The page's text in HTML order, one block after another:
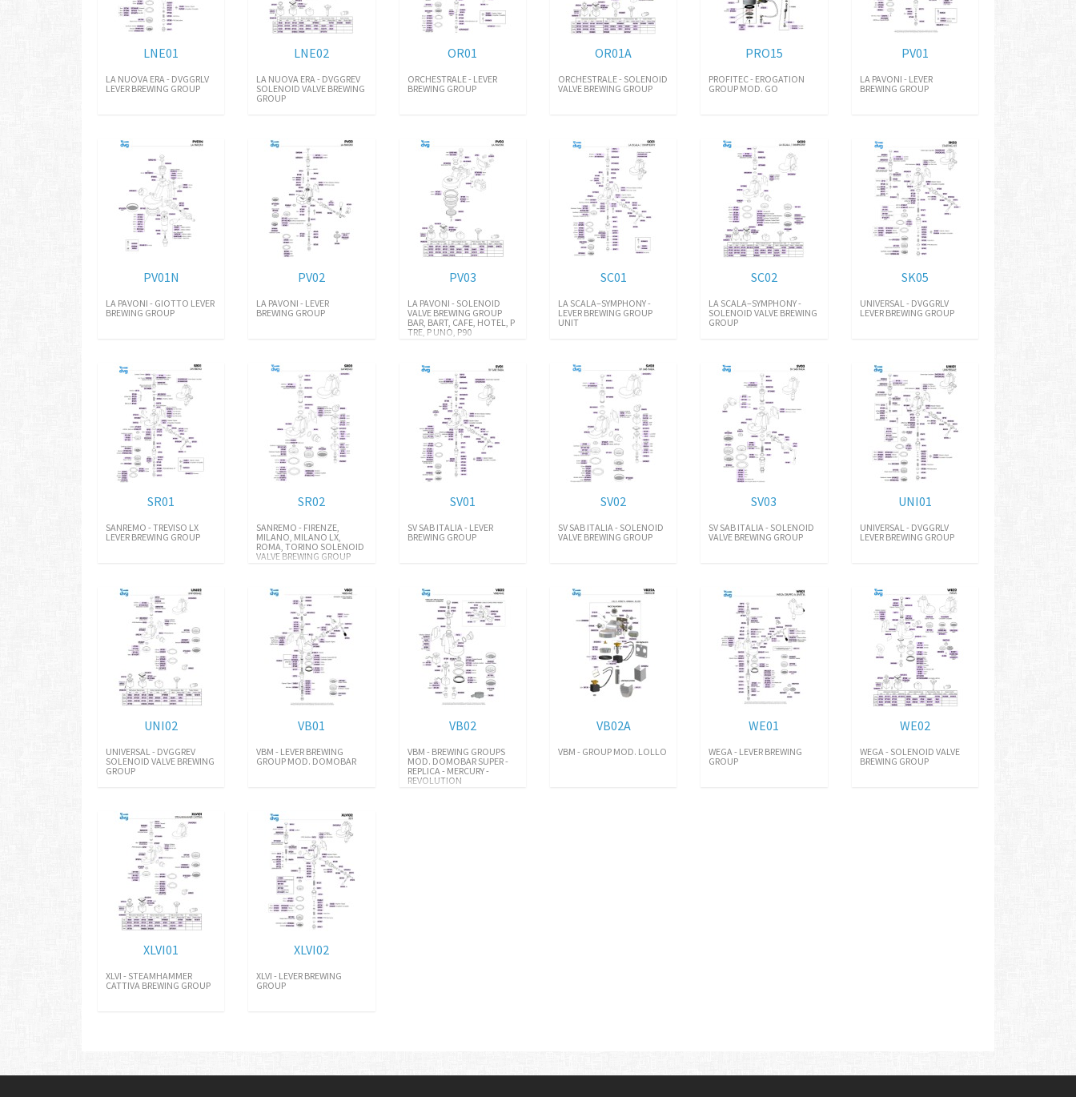
LNE01
LA NUOVA ERA - DVGGRLV
LEVER BREWING GROUP
LNE02
LA NUOVA ERA - DVGGREV
SOLENOID VALVE BREWING
GROUP
OR01
ORCHESTRALE - LEVER
BREWING GROUP
OR01A
ORCHESTRALE - SOLENOID
VALVE BREWING GROUP
PRO15
PROFITEC - EROGATION
GROUP MOD. GO
PV01
LA PAVONI - LEVER
BREWING GROUP
PV01N
LA PAVONI - GIOTTO LEVER
BREWING GROUP
PV02
LA PAVONI - LEVER
BREWING GROUP
PV03
LA PAVONI - SOLENOID
VALVE BREWING GROUP
BAR, BART, CAFE, HOTEL, P
TRE, P UNO, P90
SC01
LA SCALA–SYMPHONY -
LEVER BREWING GROUP
UNIT
SC02
LA SCALA–SYMPHONY -
SOLENOID VALVE BREWING
GROUP
SK05
UNIVERSAL - DVGGRLV
LEVER BREWING GROUP
SR01
SANREMO - TREVISO LX
LEVER BREWING GROUP
SR02
SANREMO - FIRENZE,
MILANO, MILANO LX,
ROMA, TORINO SOLENOID
VALVE BREWING GROUP
SV01
SV SAB ITALIA - LEVER
BREWING GROUP
SV02
SV SAB ITALIA - SOLENOID
VALVE BREWING GROUP
SV03
SV SAB ITALIA - SOLENOID
VALVE BREWING GROUP
UNI01
UNIVERSAL - DVGGRLV
LEVER BREWING GROUP
UNI02
UNIVERSAL - DVGGREV
SOLENOID VALVE BREWING
GROUP
VB01
VBM - LEVER BREWING
GROUP MOD. DOMOBAR
VB02
VBM - BREWING GROUPS
MOD. DOMOBAR SUPER -
REPLICA - MERCURY -
REVOLUTION
VB02A
VBM - GROUP MOD. LOLLO
WE01
WEGA - LEVER BREWING
GROUP
WE02
WEGA - SOLENOID VALVE
BREWING GROUP
XLVI01
XLVI - STEAMHAMMER
CATTIVA BREWING GROUP
XLVI02
XLVI - LEVER BREWING
GROUP